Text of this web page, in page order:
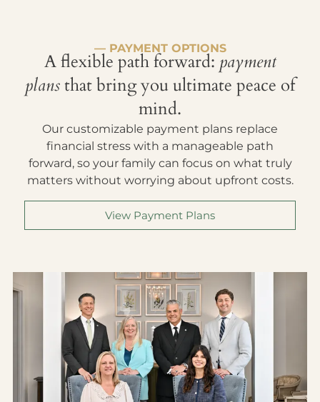
— PAYMENT OPTIONS
A flexible path forward: payment
plansthat bring you ultimate peace of
mind.
Our customizable payment plans replace
financial stress with a manageable path
forward, so your family can focus on what truly
matters without worrying about upfront costs.
View Payment Plans